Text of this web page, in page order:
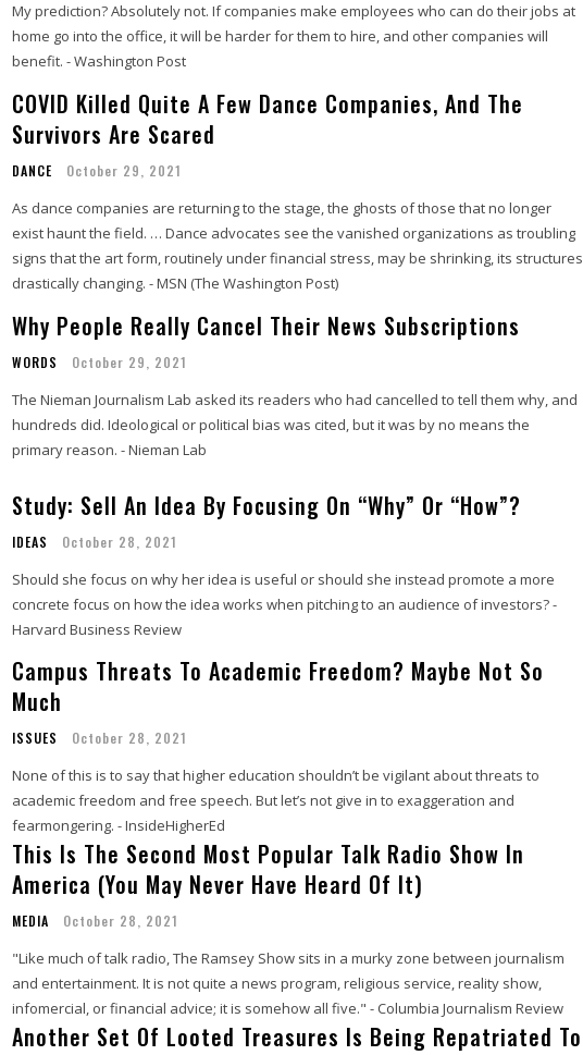
My prediction? Absolutely not. If companies make employees who can do their jobs at
home go into the office, it will be harder for them to hire, and other companies will
benefit. - Washington Post
COVID Killed Quite A Few Dance Companies, And The
Survivors Are Scared
DANCE October 29, 2021
As dance companies are returning to the stage, the ghosts of those that no longer
exist haunt the field. … Dance advocates see the vanished organizations as troubling
signs that the art form, routinely under financial stress, may be shrinking, its structures
drastically changing. - MSN (The Washington Post)
Why People Really Cancel Their News Subscriptions
WORDS October 29, 2021
The Nieman Journalism Lab asked its readers who had cancelled to tell them why, and
hundreds did. Ideological or political bias was cited, but it was by no means the
primary reason. - Nieman Lab
Study: Sell An Idea By Focusing On “Why” Or “How”?
IDEAS October 28, 2021
Should she focus on why her idea is useful or should she instead promote a more
concrete focus on how the idea works when pitching to an audience of investors? -
Harvard Business Review
Campus Threats To Academic Freedom? Maybe Not So
Much
ISSUES October 28, 2021
None of this is to say that higher education shouldn’t be vigilant about threats to
academic freedom and free speech. But let’s not give in to exaggeration and
fearmongering. - InsideHigherEd
This Is The Second Most Popular Talk Radio Show In
America (You May Never Have Heard Of It)
MEDIA October 28, 2021
"Like much of talk radio, The Ramsey Show sits in a murky zone between journalism
and entertainment. It is not quite a news program, religious service, reality show,
infomercial, or financial advice; it is somehow all five." - Columbia Journalism Review
Another Set Of Looted Treasures Is Being Repatriated To